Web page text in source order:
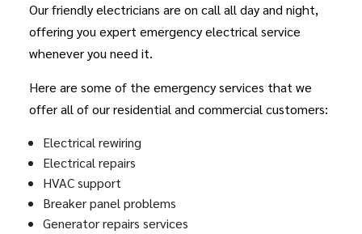
Our friendlyelectricians are on call all day and night,
offering you expert emergency electrical service
whenever you need it.
Here are some of the emergency services that we
offer all of our residential and commercial customers:
Electrical rewiring
Electrical repairs
HVAC support
Breaker panel problems
Generator repairs services